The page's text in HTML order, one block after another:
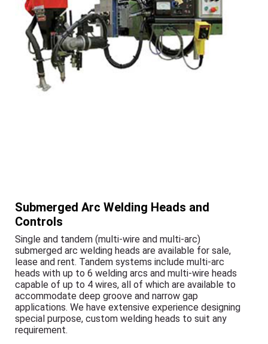
Submerged Arc Welding Heads and
Controls
Single and tandem (multi-wire and multi-arc)
submerged arc welding heads are available for sale,
lease and rent. Tandem systems include multi-arc
heads with up to 6 welding arcs and multi-wire heads
capable of up to 4 wires, all of which are available to
accommodate deep groove and narrow gap
applications. We have extensive experience designing
special purpose, custom welding heads to suit any
requirement.